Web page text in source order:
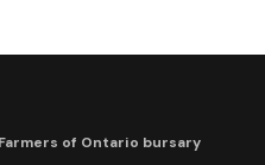
of Ontario bursary